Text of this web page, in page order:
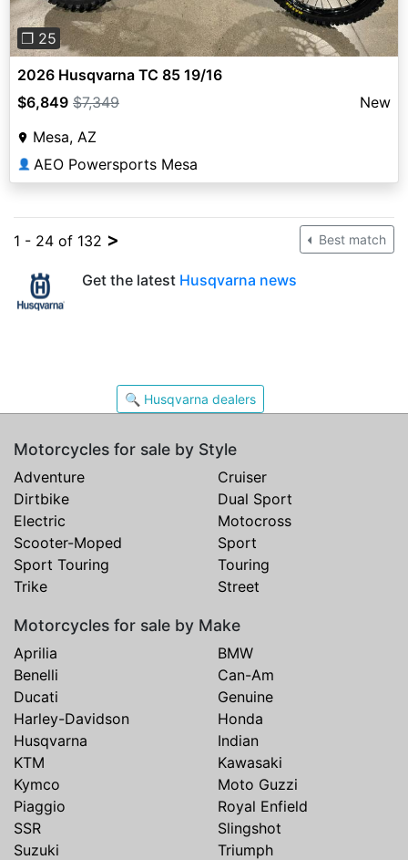
❐ 25
2026 Husqvarna TC 85 19/16
$6,849 $7,349
New
Mesa, AZ
👤 AEO Powersports Mesa
1 - 24 of 132 > Best match
Get the latest Husqvarna news
🔍 Husqvarna dealers
Motorcycles for sale by Style
Adventure
Cruiser
Dirtbike
Dual Sport
Electric
Motocross
Scooter-Moped
Sport
Sport Touring
Touring
Trike
Street
Motorcycles for sale by Make
Aprilia
BMW
Benelli
Can-Am
Ducati
Genuine
Harley-Davidson
Honda
Husqvarna
Indian
KTM
Kawasaki
Kymco
Moto Guzzi
Piaggio
Royal Enfield
SSR
Slingshot
Suzuki
Triumph